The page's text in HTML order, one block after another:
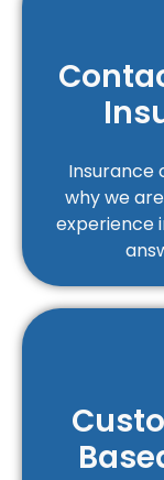
Insurance
why we
experience